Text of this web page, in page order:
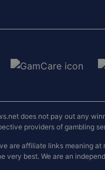
does not pay out any
providers of gambling
are affiliate links meaning
very best. We are an